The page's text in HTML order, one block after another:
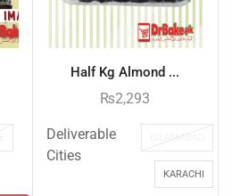
Half Kg Almond ...
₨2,293
Deliverable
Cities
ISLAMABAD
KARACHI